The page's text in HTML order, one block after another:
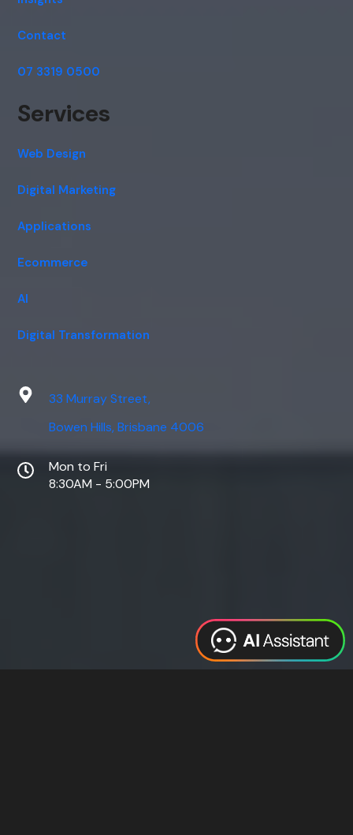
Contact
07 3319 0500
Services
Web Design
Digital Marketing
Applications
Ecommerce
AI
Digital Transformation
33 Murray Street,
Bowen Hills, Brisbane 4006
Mon to Fri
8:30AM - 5:00PM